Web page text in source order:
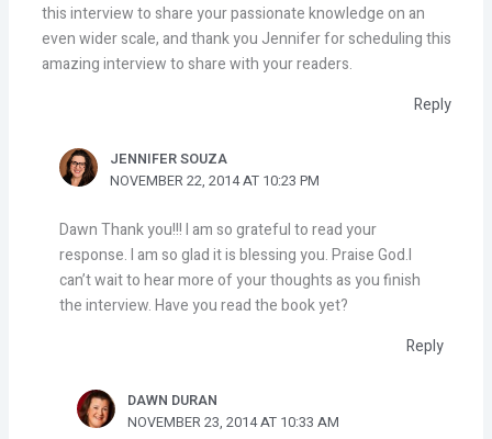
this interview to share your passionate knowledge on an
even wider scale, and thank you Jennifer for scheduling this
amazing interview to share with your readers.
Reply
JENNIFER SOUZA
NOVEMBER 22, 2014 AT 10:23 PM
Dawn Thank you!!! I am so grateful to read your
response. I am so glad it is blessing you. Praise God.I
can’t wait to hear more of your thoughts as you finish
the interview. Have you read the book yet?
Reply
DAWN DURAN
NOVEMBER 23, 2014 AT 10:33 AM